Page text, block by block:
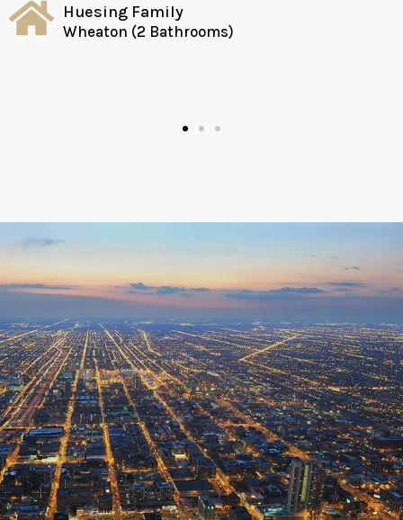
Huesing Family
Wheaton (2 Bathrooms)